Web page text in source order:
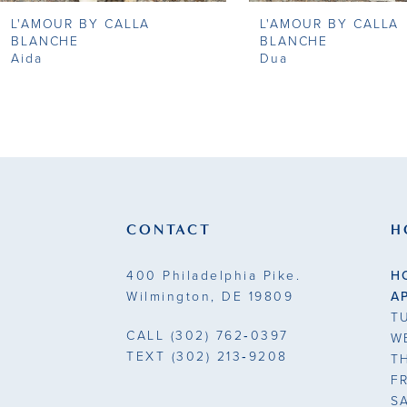
9
12
L'AMOUR BY CALLA
BLANCHE
Aida
L'AMOUR BY CALLA
BLANCHE
Dua
CONTACT
400 Philadelphia Pike.
Wilmington, DE 19809
CALL (302) 762‑0397
TEXT (302) 213‑9208